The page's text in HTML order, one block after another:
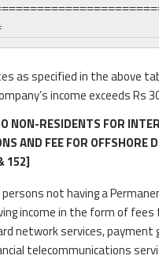
as specified in the above
income exceeds Rs
NON-RESIDENTS FOR
AND FEE FOR OFFSHORE
152]
not having a
income in the form of
network services, payment
telecommunications